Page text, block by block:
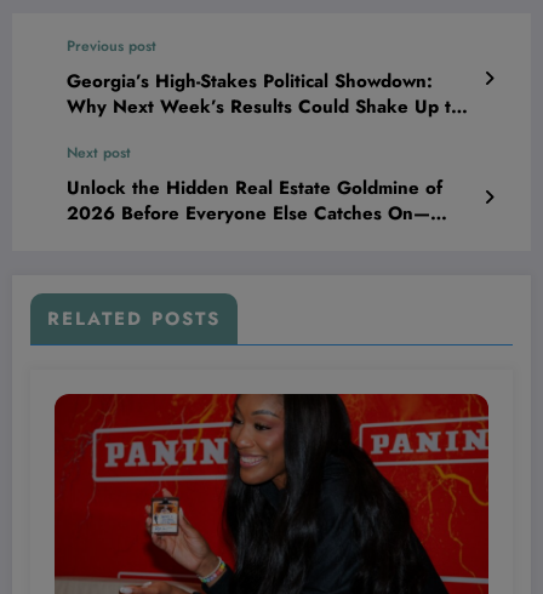
Previous post
Georgia’s High-Stakes Political Showdown:
Why Next Week’s Results Could Shake Up the
for Your Future
Next post
Unlock the Hidden Real Estate Goldmine of
2026 Before Everyone Else Catches On—
RELATED POSTS